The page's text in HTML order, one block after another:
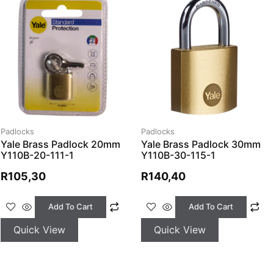
Padlocks
Yale Brass Padlock 20mm
Y110B-20-111-1
R105,30
Add To Cart
Quick View
Padlocks
Yale Brass Padlock 30mm
Y110B-30-115-1
R140,40
Add To Cart
Quick View